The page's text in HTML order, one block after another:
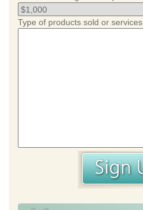
Type of products sold or